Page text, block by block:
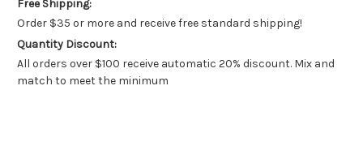
Free Shipping:
Order $35 or more and receive free standard shipping!
Quantity Discount:
All orders over $100 receive automatic 20% discount. Mix and
match to meet the minimum